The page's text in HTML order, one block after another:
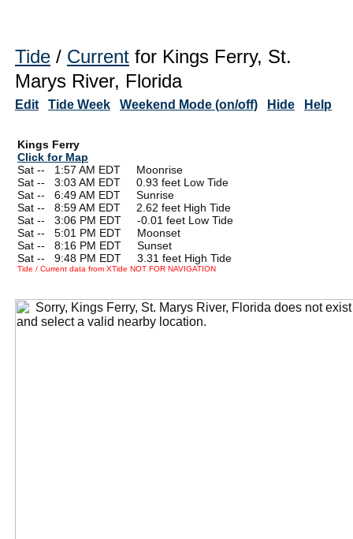
Tide / Current for Kings Ferry, St.
Marys River, Florida
Edit Tide Week Weekend Mode (on/off) Hide Help
Kings Ferry
Click for Map
Sat --
1:57 AM EDT Moonrise
Sat --
3:03 AM EDT 0.93 feet Low Tide
Sat --
6:49 AM EDT Sunrise
Sat --
8:59 AM EDT 2.62 feet High Tide
Sat --
3:06 PM EDT -0.01 feet Low Tide
Sat --
5:01 PM EDT Moonset
Sat --
8:16 PM EDT Sunset
Sat --
9:48 PM EDT 3.31 feet High Tide
Tide / Current data from XTide NOT FOR NAVIGATION